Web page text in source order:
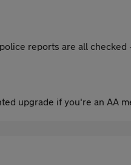
reports are all checked
upgrade if you're an AA